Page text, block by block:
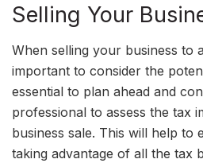
Selling Your
When selling your business to
important to consider the
essential to plan ahead and
professional to assess the tax
business sale. This will help to
taking advantage of all the tax